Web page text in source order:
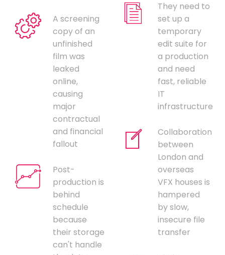
A screening
copy of an
unfinished
film was
leaked
online,
causing
major
contractual
and financial
fallout
Post-
production is
behind
schedule
because
their storage
can't handle
They need to
set up a
temporary
edit suite for
a production
and need
fast, reliable
IT
infrastructure
Collaboration
between
London and
overseas
VFX houses is
hampered
by slow,
insecure file
transfer